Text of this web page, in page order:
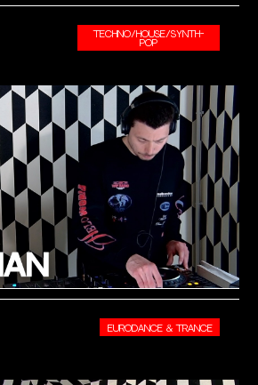
TECHNO/HOUSE/SYNTH-
POP
EURODANCE & TRANCE